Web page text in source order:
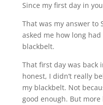
Since my first day in
That was my answer to
asked me how long
blackbelt.
That first day was back
honest, I didn’t really
my blackbelt. Not
good enough. But